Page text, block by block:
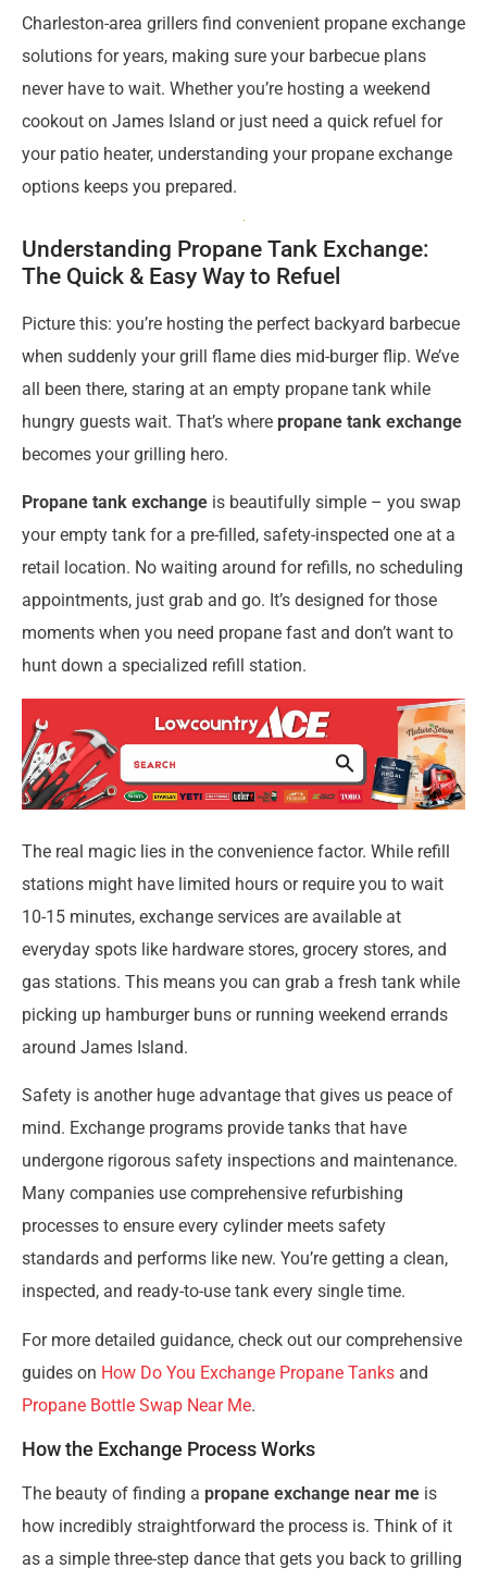
Charleston-area grillers find convenient propane exchange
solutions for years, making sure your barbecue plans
never have to wait. Whether you’re hosting a weekend
cookout on James Island or just need a quick refuel for
your patio heater, understanding your propane exchange
options keeps you prepared.
Understanding Propane Tank Exchange:
The Quick & Easy Way to Refuel
Picture this: you’re hosting the perfect backyard barbecue
when suddenly your grill flame dies mid-burger flip. We’ve
all been there, staring at an empty propane tank while
hungry guests wait. That’s where propane tank exchange
becomes your grilling hero.
Propane tank exchange is beautifully simple – you swap
your empty tank for a pre-filled, safety-inspected one at a
retail location. No waiting around for refills, no scheduling
appointments, just grab and go. It’s designed for those
moments when you need propane fast and don’t want to
hunt down a specialized refill station.
The real magic lies in the convenience factor. While refill
stations might have limited hours or require you to wait
10-15 minutes, exchange services are available at
everyday spots like hardware stores, grocery stores, and
gas stations. This means you can grab a fresh tank while
picking up hamburger buns or running weekend errands
around James Island.
Safety is another huge advantage that gives us peace of
mind. Exchange programs provide tanks that have
undergone rigorous safety inspections and maintenance.
Many companies use comprehensive refurbishing
processes to ensure every cylinder meets safety
standards and performs like new. You’re getting a clean,
inspected, and ready-to-use tank every single time.
For more detailed guidance, check out our comprehensive
guides on How Do You Exchange Propane Tanks and
Propane Bottle Swap Near Me.
How the Exchange Process Works
The beauty of finding a propane exchange near me is
how incredibly straightforward the process is. Think of it
as a simple three-step dance that gets you back to grilling